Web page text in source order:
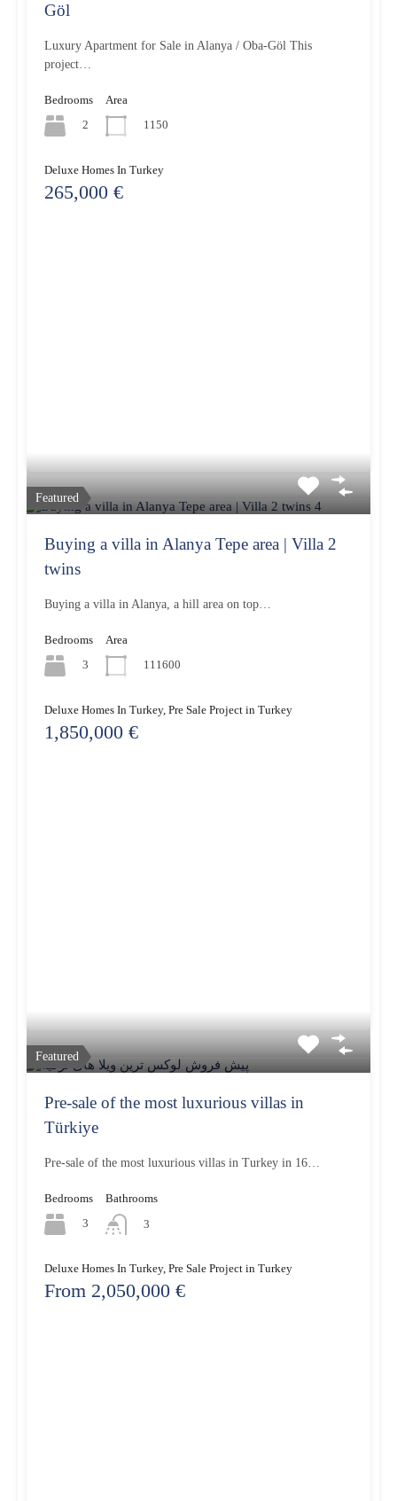
Göl
Luxury Apartment for Sale in Alanya / Oba-Göl This
project…
Bedrooms
2
Area
1150
Deluxe Homes In Turkey
265,000 €
Featured
Buying a villa in Alanya Tepe area | Villa 2
twins
Buying a villa in Alanya, a hill area on top…
Bedrooms
3
Area
111600
Deluxe Homes In Turkey, Pre Sale Project in Turkey
1,850,000 €
Featured
Pre-sale of the most luxurious villas in
Türkiye
Pre-sale of the most luxurious villas in Turkey in 16…
Bedrooms
3
Bathrooms
3
Deluxe Homes In Turkey, Pre Sale Project in Turkey
From 2,050,000 €